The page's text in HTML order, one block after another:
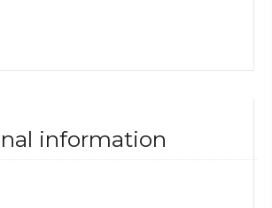
information